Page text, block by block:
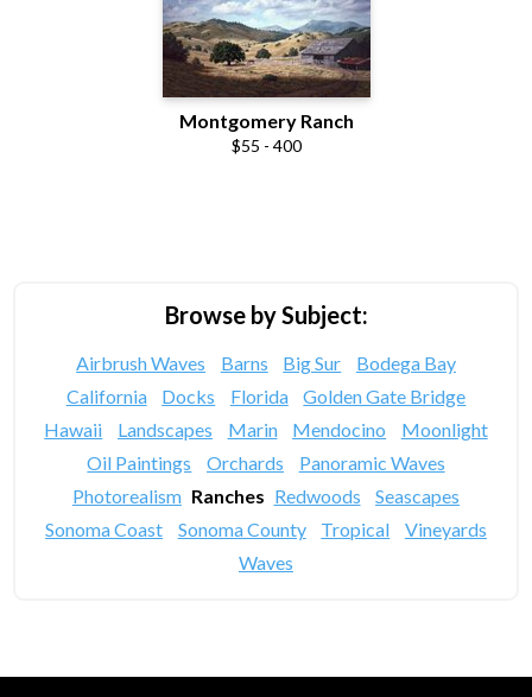
Montgomery Ranch
$55 - 400
Browse by Subject:
Airbrush Waves Barns Big Sur
Bodega Bay
California
Docks Florida
Golden Gate Bridge
Hawaii
Landscapes Marin Mendocino
Moonlight
Oil Paintings
Orchards
Panoramic Waves
Photorealism Ranches Redwoods
Seascapes
Sonoma Coast
Sonoma County Tropical
Vineyards
Waves